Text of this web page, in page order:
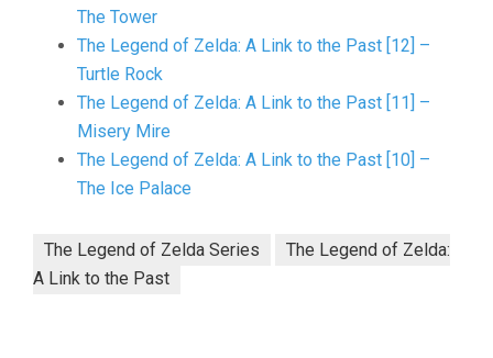
The Tower
The Legend of Zelda: A Link to the Past [12] –
Turtle Rock
The Legend of Zelda: A Link to the Past [11] –
Misery Mire
The Legend of Zelda: A Link to the Past [10] –
The Ice Palace
The Legend of Zelda Series
The Legend of Zelda:
A Link to the Past